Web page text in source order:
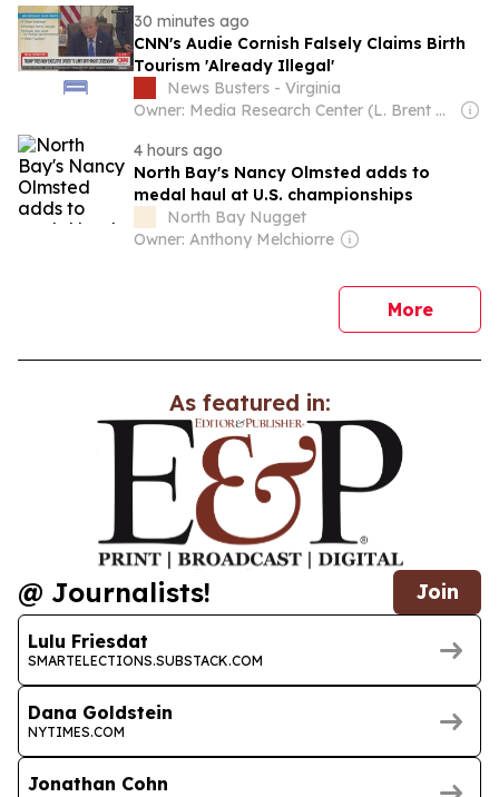
30 minutes ago
CNN's Audie Cornish Falsely Claims Birth
Tourism 'Already Illegal'
News Busters - Virginia
Owner: Media Research Center (L. Brent Bozell)
4 hours ago
North Bay's Nancy Olmsted adds to
medal haul at U.S. championships
North Bay Nugget
Owner: Anthony Melchiorre
Morenews
As featured in:
@ Journalists! Join
Lulu Friesdat
SMARTELECTIONS.SUBSTACK.COM
Dana Goldstein
NYTIMES.COM
Jonathan Cohn